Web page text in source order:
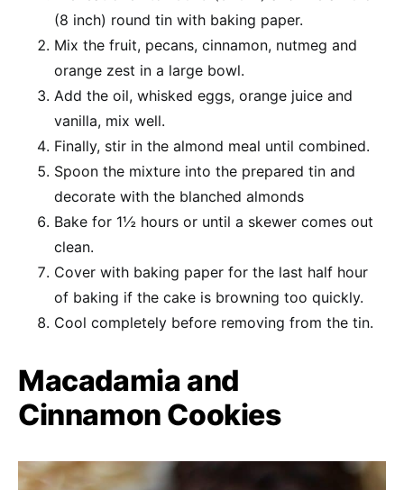
(8 inch) round tin with baking paper.
Mix the fruit, pecans, cinnamon, nutmeg and
orange zest in a large bowl.
Add the oil, whisked eggs, orange juice and
vanilla, mix well.
Finally, stir in the almond meal until combined.
Spoon the mixture into the prepared tin and
decorate with the blanched almonds
Bake for 1½ hours or until a skewer comes out
clean.
Cover with baking paper for the last half hour
of baking if the cake is browning too quickly.
Cool completely before removing from the tin.
Macadamia and
Cinnamon Cookies